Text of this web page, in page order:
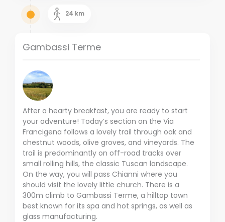
24 km
Gambassi Terme
After a hearty breakfast, you are ready to start
your adventure! Today’s section on the Via
Francigena follows a lovely trail through oak and
chestnut woods, olive groves, and vineyards. The
trail is predominantly on off-road tracks over
small rolling hills, the classic Tuscan landscape.
On the way, you will pass Chianni where you
should visit the lovely little church. There is a
300m climb to Gambassi Terme, a hilltop town
best known for its spa and hot springs, as well as
glass manufacturing.